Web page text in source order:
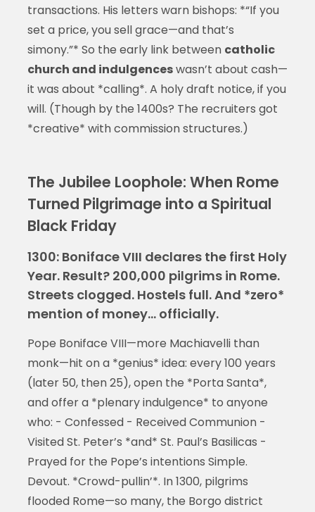
transactions. His letters warn bishops: *“If you
set a price, you sell grace—and that’s
simony.”* So the early link between catholic
church and indulgenceswasn’t about cash—
it was about *calling*. A holy draft notice, if you
will. (Though by the 1400s? The recruiters got
*creative* with commission structures.)
The Jubilee Loophole: When Rome
Turned Pilgrimage into a Spiritual
Black Friday
1300: Boniface VIII declares the first Holy
Year. Result? 200,000 pilgrims in Rome.
Streets clogged. Hostels full. And *zero*
mention of money… officially.
Pope Boniface VIII—more Machiavelli than
monk—hit on a *genius* idea: every 100 years
(later 50, then 25), open the *Porta Santa*,
and offer a *plenary indulgence* to anyone
who: - Confessed - Received Communion -
Visited St. Peter’s *and* St. Paul’s Basilicas -
Prayed for the Pope’s intentions Simple.
Devout. *Crowd-pullin’*. In 1300, pilgrims
flooded Rome—so many, the Borgo district